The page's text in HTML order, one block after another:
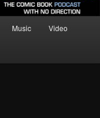
Music Video